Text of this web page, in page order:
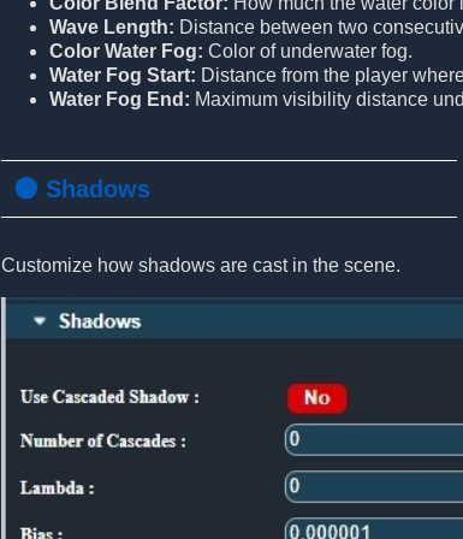
Wave Length: Distance between two
Color Water Fog: Color of underwater fog.
Water Fog Start: Distance from the player
Water Fog End: Maximum visibility distance
🌑 Shadows
Customize how shadows are cast in the scene.